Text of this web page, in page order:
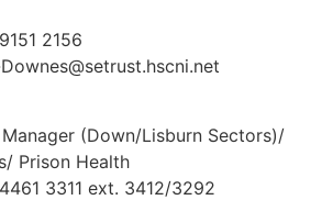
2156
(Down/Lisburn Sectors)/
Prison Health
3311 ext. 3412/3292